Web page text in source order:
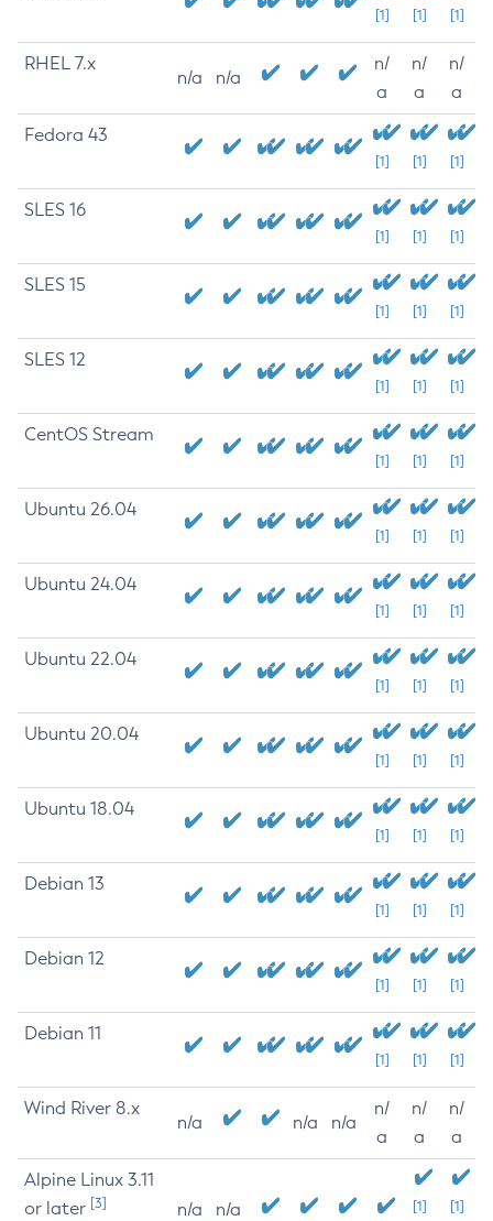
[1] [1] [1]
RHEL 7.x
n/a n/a
n/
a
n/
a
n/
a
Fedora 43
[1] [1] [1]
SLES 16
[1] [1] [1]
SLES 15
[1] [1] [1]
SLES 12
[1] [1] [1]
CentOS Stream
[1] [1] [1]
Ubuntu 26.04
[1] [1] [1]
Ubuntu 24.04
[1] [1] [1]
Ubuntu 22.04
[1] [1] [1]
Ubuntu 20.04
[1] [1] [1]
Ubuntu 18.04
[1] [1] [1]
Debian 13
[1] [1] [1]
Debian 12
[1] [1] [1]
Debian 11
[1] [1] [1]
Wind River 8.x
n/a n/a n/a
n/
a
n/
a
n/
a
Alpine Linux 3.11
or later [3] n/a n/a
[1]
[1]